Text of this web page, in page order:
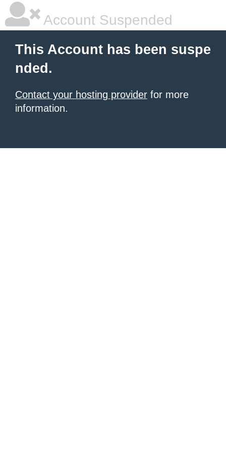
Account Suspended
This Account has been suspe
nded.
Contact your hosting provider for more
information.